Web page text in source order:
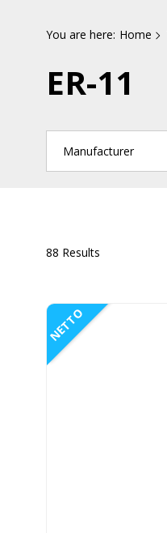
You are here: Home
ER-11
Manufacturer
88 Results
NETTO